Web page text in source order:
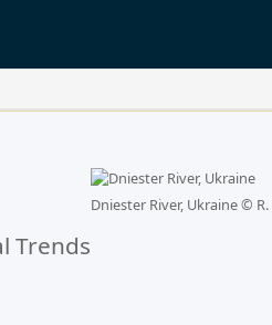
Trends
Dniester River, Ukraine ©